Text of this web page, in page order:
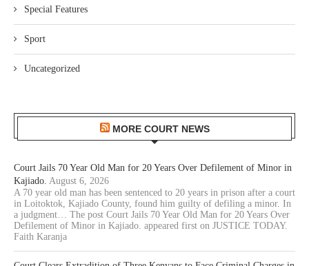
Special Features
Sport
Uncategorized
MORE COURT NEWS
Court Jails 70 Year Old Man for 20 Years Over Defilement of Minor in
Kajiado. August 6, 2026
A 70 year old man has been sentenced to 20 years in prison after a court
in Loitoktok, Kajiado County, found him guilty of defiling a minor. In
a judgment… The post Court Jails 70 Year Old Man for 20 Years Over
Defilement of Minor in Kajiado. appeared first on JUSTICE TODAY.
Faith Karanja